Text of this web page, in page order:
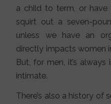
a child to term, or have
squirt out a seven-
unless we have an
directly impacts women
But, for men, it’s always
intimate.
There’s also a history of